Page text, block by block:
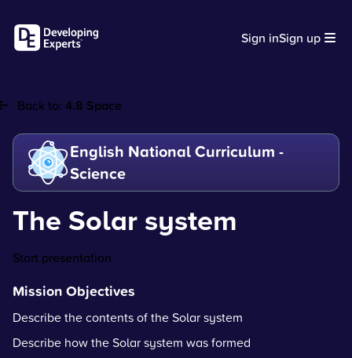
Sign inSign up
Back to: 4.8 Space
English National Curriculum -
Science
The Solar system
Start presentation
Mission Objectives
Describe the contents of the Solar system
Describe how the Solar system was formed